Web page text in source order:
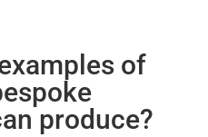
of
produce?